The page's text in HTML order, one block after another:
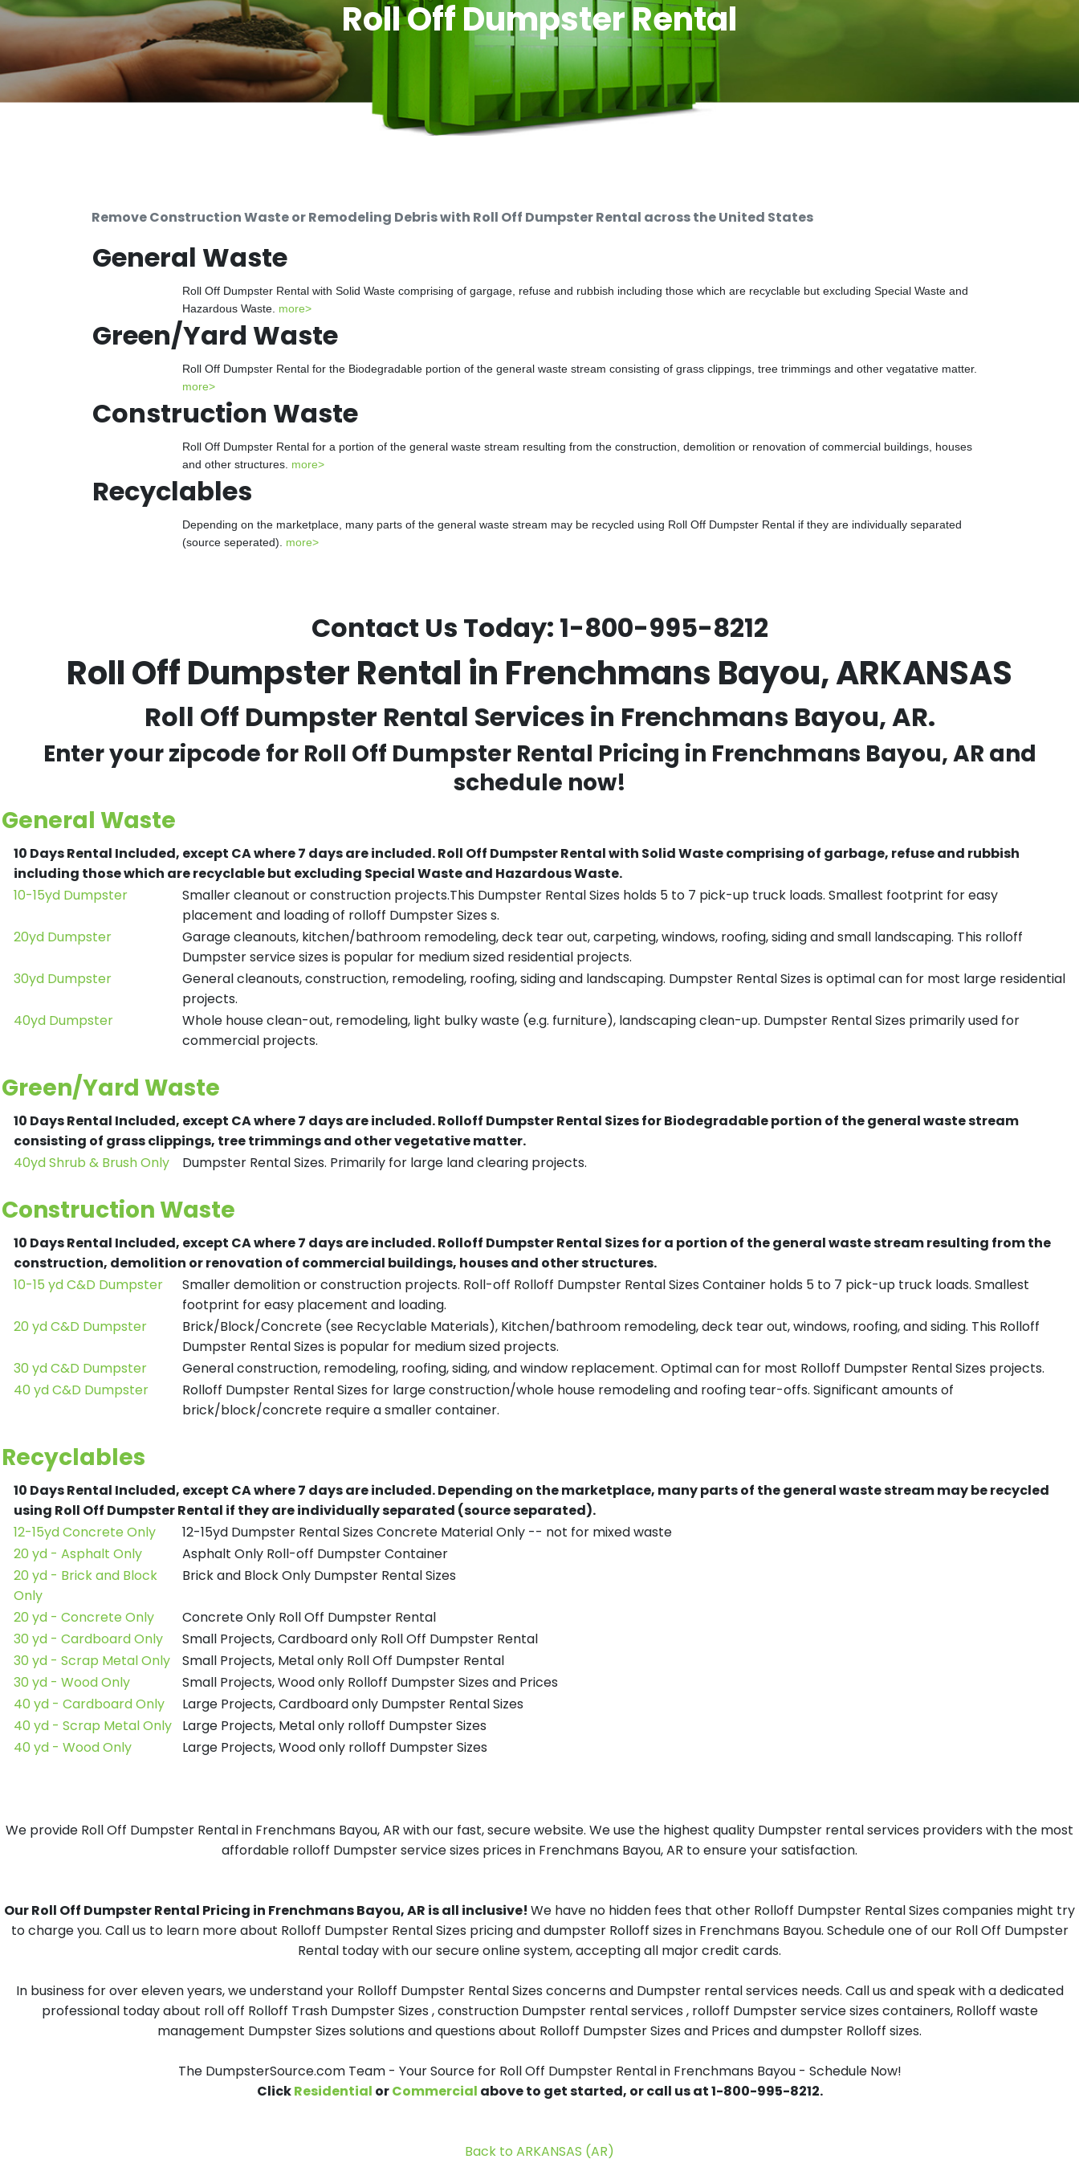
Roll Off Dumpster Rental
Remove Construction Waste or Remodeling Debris with Roll Off Dumpster Rental across the United States
General Waste
Roll Off Dumpster Rental with Solid Waste comprising of gargage, refuse and rubbish including those which are recyclable but excluding Special Waste and
Hazardous Waste. more>
Green/Yard Waste
Roll Off Dumpster Rental for the Biodegradable portion of the general waste stream consisting of grass clippings, tree trimmings and other vegatative matter.
more>
Construction Waste
Roll Off Dumpster Rental for a portion of the general waste stream resulting from the construction, demolition or renovation of commercial buildings, houses
and other structures. more>
Recyclables
Depending on the marketplace, many parts of the general waste stream may be recycled using Roll Off Dumpster Rental if they are individually separated
(source seperated). more>
Contact Us Today: 1-800-995-8212
Roll Off Dumpster Rental in Frenchmans Bayou, ARKANSAS
Roll Off Dumpster Rental Services in Frenchmans Bayou, AR.
Enter your zipcode for Roll Off Dumpster Rental Pricing in Frenchmans Bayou, AR and
schedule now!
General Waste
10 Days Rental Included, except CA where 7 days are included.Roll Off Dumpster Rental with Solid Waste comprising of garbage, refuse and rubbish
including those which are recyclable but excluding Special Waste and Hazardous Waste.
10-15yd Dumpster
Smaller cleanout or construction projects.This Dumpster Rental Sizes holds 5 to 7 pick-up truck loads. Smallest footprint for easy
placement and loading of rolloff Dumpster Sizes s.
20yd Dumpster
Garage cleanouts, kitchen/bathroom remodeling, deck tear out, carpeting, windows, roofing, siding and small landscaping. This rolloff
Dumpster service sizes is popular for medium sized residential projects.
30yd Dumpster
General cleanouts, construction, remodeling, roofing, siding and landscaping. Dumpster Rental Sizes is optimal can for most large residential
projects.
40yd Dumpster
Whole house clean-out, remodeling, light bulky waste (e.g. furniture), landscaping clean-up. Dumpster Rental Sizes primarily used for
commercial projects.
Green/Yard Waste
10 Days Rental Included, except CA where 7 days are included.Rolloff Dumpster Rental Sizes for Biodegradable portion of the general waste stream
consisting of grass clippings, tree trimmings and other vegetative matter.
40yd Shrub & Brush Only
Dumpster Rental Sizes. Primarily for large land clearing projects.
Construction Waste
10 Days Rental Included, except CA where 7 days are included.Rolloff Dumpster Rental Sizes for a portion of the general waste stream resulting from the
construction, demolition or renovation of commercial buildings, houses and other structures.
10-15 yd C&D Dumpster
Smaller demolition or construction projects. Roll-off Rolloff Dumpster Rental Sizes Container holds 5 to 7 pick-up truck loads. Smallest
footprint for easy placement and loading.
20 yd C&D Dumpster
Brick/Block/Concrete (see Recyclable Materials), Kitchen/bathroom remodeling, deck tear out, windows, roofing, and siding. This Rolloff
Dumpster Rental Sizes is popular for medium sized projects.
30 yd C&D Dumpster
General construction, remodeling, roofing, siding, and window replacement. Optimal can for most Rolloff Dumpster Rental Sizes projects.
40 yd C&D Dumpster
Rolloff Dumpster Rental Sizes for large construction/whole house remodeling and roofing tear-offs. Significant amounts of
brick/block/concrete require a smaller container.
Recyclables
10 Days Rental Included, except CA where 7 days are included.Depending on the marketplace, many parts of the general waste stream may be recycled
using Roll Off Dumpster Rental if they are individually separated (source separated).
12-15yd Concrete Only
12-15yd Dumpster Rental Sizes Concrete Material Only -- not for mixed waste
20 yd - Asphalt Only
Asphalt Only Roll-off Dumpster Container
20 yd - Brick and Block
Only
Brick and Block Only Dumpster Rental Sizes
20 yd - Concrete Only
Concrete Only Roll Off Dumpster Rental
30 yd - Cardboard Only
Small Projects, Cardboard only Roll Off Dumpster Rental
30 yd - Scrap Metal Only
Small Projects, Metal only Roll Off Dumpster Rental
30 yd - Wood Only
Small Projects, Wood only Rolloff Dumpster Sizes and Prices
40 yd - Cardboard Only
Large Projects, Cardboard only Dumpster Rental Sizes
40 yd - Scrap Metal Only
Large Projects, Metal only rolloff Dumpster Sizes
40 yd - Wood Only
Large Projects, Wood only rolloff Dumpster Sizes
We provide Roll Off Dumpster Rental in Frenchmans Bayou, AR with our fast, secure website. We use the highest quality Dumpster rental services providers with the most
affordable rolloff Dumpster service sizes prices in Frenchmans Bayou, AR to ensure your satisfaction.
Our Roll Off Dumpster Rental Pricing in Frenchmans Bayou, AR is all inclusive! We have no hidden fees that other Rolloff Dumpster Rental Sizes companies might try
to charge you. Call us to learn more about Rolloff Dumpster Rental Sizes pricing and dumpster Rolloff sizes in Frenchmans Bayou. Schedule one of our Roll Off Dumpster
Rental today with our secure online system, accepting all major credit cards.
In business for over eleven years, we understand your Rolloff Dumpster Rental Sizes concerns and Dumpster rental services needs. Call us and speak with a dedicated
professional today about roll off Rolloff Trash Dumpster Sizes , construction Dumpster rental services , rolloff Dumpster service sizes containers, Rolloff waste
management Dumpster Sizes solutions and questions about Rolloff Dumpster Sizes and Prices and dumpster Rolloff sizes.
The DumpsterSource.com Team - Your Source for Roll Off Dumpster Rental in Frenchmans Bayou - Schedule Now!
ClickResidential orCommercial above to get started, or call us at 1-800-995-8212.
Back to ARKANSAS (AR)